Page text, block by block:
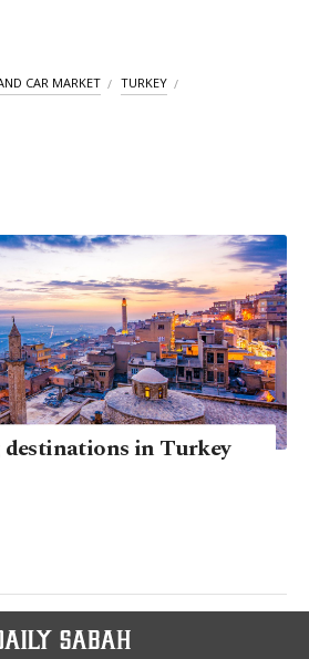
CAR MARKET TURKEY
destinations in Turkey